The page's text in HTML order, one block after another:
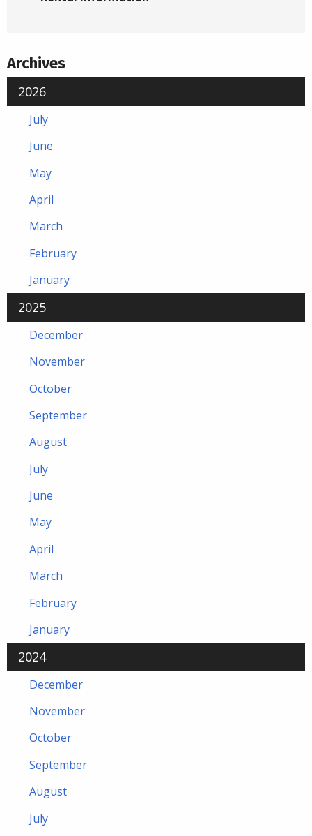
Archives
2026
July
June
May
April
March
February
January
2025
December
November
October
September
August
July
June
May
April
March
February
January
2024
December
November
October
September
August
July